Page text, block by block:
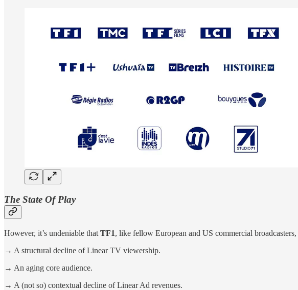
The State Of Play
However, it’s undeniable that TF1, like fellow European and US commercial broadcasters,
→ A structural decline of Linear TV viewership.
→ An aging core audience.
→ A (not so) contextual decline of Linear Ad revenues.